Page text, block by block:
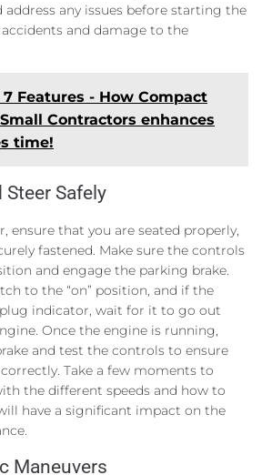
any issues before starting the
and damage to the
7 Features - How Compact
Contractors enhances
time!
Safely
ensure that you are seated properly,
fastened. Make sure the controls
and engage the parking brake.
to the “on” position, and if the
indicator, wait for it to go out
Once the engine is running,
and test the controls to ensure
Take a few moments to
the different speeds and how to
have a significant impact on the
Maneuvers